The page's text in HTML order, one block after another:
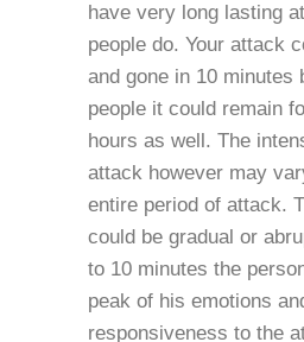
have very long lasting
people do. Your attack
and gone in 10 minutes
people it could remain
hours as well. The
attack however may
entire period of attack.
could be gradual or
to 10 minutes the
peak of his emotions
responsiveness to the